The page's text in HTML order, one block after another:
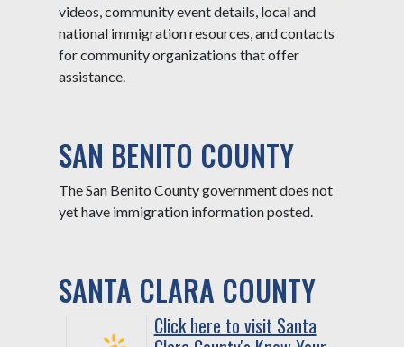
videos, community event details, local and
national immigration resources, and contacts
for community organizations that offer
assistance.
SAN BENITO COUNTY
The San Benito County government does not
yet have immigration information posted.
SANTA CLARA COUNTY
Click here to visit Santa